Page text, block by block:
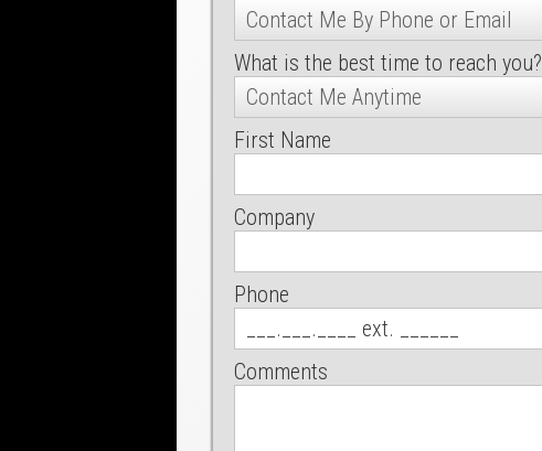
What is the best time to reach you?
First Name
Company
Phone
Comments